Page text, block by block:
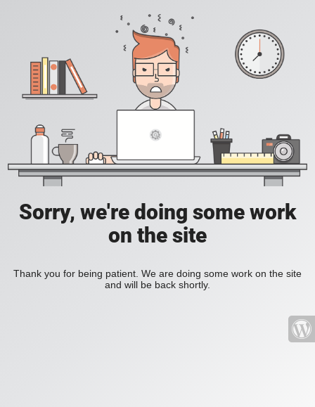
Sorry, we're doing some work
on the site
Thank you for being patient. We are doing some work on the site
and will be back shortly.